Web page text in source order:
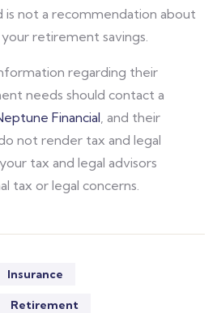
is not a recommendation about
retirement savings.
regarding their
needs should contact a
Financial, and their
not render tax and legal
tax and legal advisors
tax or legal concerns.
Insurance
Retirement